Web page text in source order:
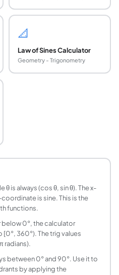
📐
Law of Sines Calculator
Geometry - Trigonometry
1 centred at the origin.
cos from the unit circle?
positive x-axis (counter-
circle values for
(√3/2, 1/2); 45°: (√2/2, √2/2);
and how do you find
angle (between 0° and
to radians and
to get radians. Multiply
is always (cos θ, sin θ). The x-
is sine. This is the
functions.
0°, the calculator
360°). The trig values
radians).
between 0° and 90°. Use it to
by applying the